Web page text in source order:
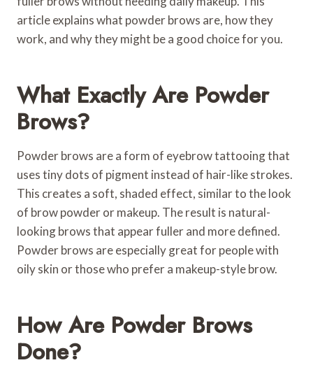
article explains what powder brows are, how they
work, and why they might be a good choice for you.
What Exactly Are Powder
Brows?
Powder brows are a form of eyebrow tattooing that
uses tiny dots of pigment instead of hair-like strokes.
This creates a soft, shaded effect, similar to the look
of brow powder or makeup. The result is natural-
looking brows that appear fuller and more defined.
Powder brows are especially great for people with
oily skin or those who prefer a makeup-style brow.
How Are Powder Brows
Done?